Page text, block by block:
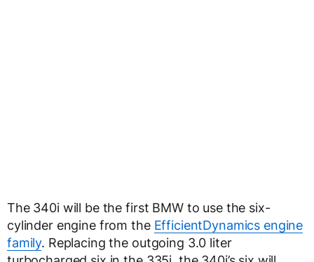
The 340i will be the first BMW to use the six-
cylinder engine from the EfficientDynamics engine
family. Replacing the outgoing 3.0 liter